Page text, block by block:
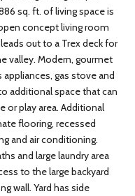
sq. ft. of living space is
concept living room
out to a Trex deck for
valley. Modern, gourmet
gas stove and
additional space that can
or play area. Additional
flooring, recessed
and air conditioning.
and large laundry area
to the large backyard
wall. Yard has side